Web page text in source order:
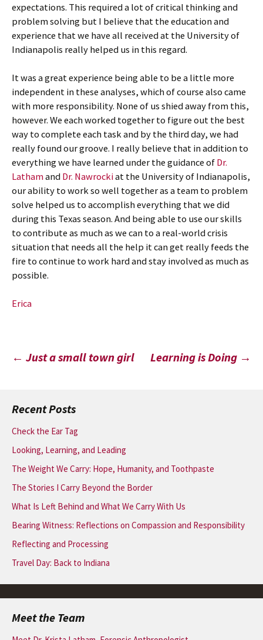
expectations. This required a lot of critical thinking and
problem solving but I believe that the education and
experience that we have all received at the University of
Indianapolis really helped us in this regard.
It was a great experience being able to be a little more
independent in these analyses, which of course also came
with more responsibility. None of us shied away from this,
however. We each worked together to figure out the best
way to complete each task and by the third day, we had
really found our groove. I really believe that in addition to
everything we have learned under the guidance ofDr.
LathamandDr. Nawrockiat the University of Indianapolis,
our ability to work so well together as a team to problem
solve helped us to accomplish everything that we did
during this Texas season. And being able to use our skills
to contribute as much as we can to a real-world crisis
situation that needs all the help it can get really feeds the
fire to continue to work hard and stay involved as much as
possible.
Erica
Post
← Just a small town girl Learning is Doing →
Recent Posts
Check the Ear Tag
Looking, Learning, and Leading
The Weight We Carry: Hope, Humanity, and Toothpaste
The Stories I Carry Beyond the Border
What Is Left Behind and What We Carry With Us
Bearing Witness: Reflections on Compassion and Responsibility
Reflecting and Processing
Travel Day: Back to Indiana
Meet the Team